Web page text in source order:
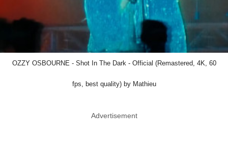
OZZY OSBOURNE - Shot In The Dark - Official (Remastered, 4K, 60
fps, best quality) by Mathieu
Advertisement